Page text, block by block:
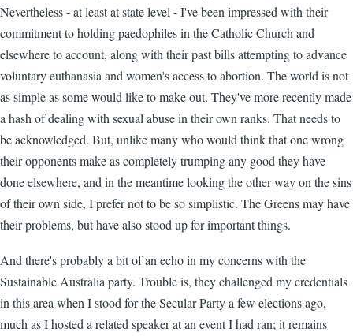
Nevertheless - at least at state level - I've been impressed with their
commitment to holding paedophiles in the Catholic Church and
elsewhere to account, along with their past bills attempting to advance
voluntary euthanasia and women's access to abortion. The world is not
as simple as some would like to make out. They've more recently made
a hash of dealing with sexual abuse in their own ranks. That needs to
be acknowledged. But, unlike many who would think that one wrong
their opponents make as completely trumping any good they have
done elsewhere, and in the meantime looking the other way on the sins
of their own side, I prefer not to be so simplistic. The Greens may have
their problems, but have also stood up for important things.
And there's probably a bit of an echo in my concerns with the
Sustainable Australia party. Trouble is, they challenged my credentials
in this area when I stood for the Secular Party a few elections ago,
much as I hosted a related speaker at an event I had ran; it remains